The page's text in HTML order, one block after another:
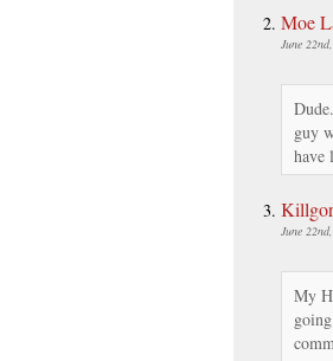
Moe
June
guy
have
June
My